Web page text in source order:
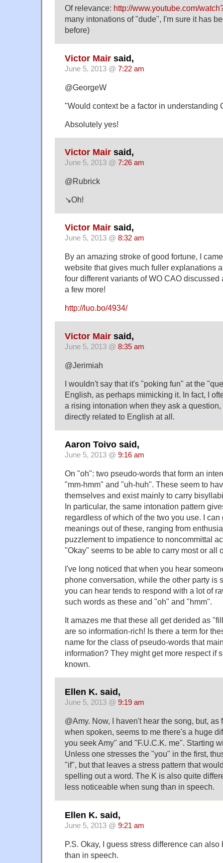
Of relevance: http://www.youtube.com/
many intonations of "dude", I'm sure it has
before)
Victor Mair said,
June 5, 2013 @ 7:22 am
@GeorgeW
"Would context be a factor in understanding
Absolutely yes!
Victor Mair said,
June 5, 2013 @ 7:26 am
@Rubrick
↘Oh!
Victor Mair said,
June 5, 2013 @ 8:32 am
By an amazing stroke of good fortune, I
website that gives much fuller explanations
four different variants of WO CAO
a few more!
http://luo.bo/4934/
Victor Mair said,
June 5, 2013 @ 8:35 am
@Jerimiah
I wouldn't say that it's "poking fun" at the
English, as perhaps mimicking it. In fact, I
a rising intonation when they ask a
directly related to English at all.
Aaron Toivo said,
June 5, 2013 @ 9:16 am
On "oh": two pseudo-words that form an
"mm-hmm" and "uh-huh". These seem to
themselves and exist mainly to carry
In particular, the same intonation pattern
regardless of which of the two you use. I
meanings out of these, ranging from
puzzlement to impatience to noncommittal
"Okay" seems to be able to carry most or all
I've long noticed that when you hear
phone conversation, while the other party is
you can hear tends to respond with a lot of
such words as these and "oh" and "hmm".
It amazes me that these all get derided as
are so information-rich! Is there a term for
name for the class of pseudo-words that
information? They might get more respect if
known.
Ellen K. said,
June 5, 2013 @ 9:19 am
@Amy. Now, I haven't hear the song, but, as
when spoken, seems to me there's a huge
you seek Amy" and "F.U.C.K. me". Starting
Unless one stresses the "you" in the first,
"if", but that leaves a stress pattern that
spelling out a word. The K is also quite
less noticeable when sung than in speech.
Ellen K. said,
June 5, 2013 @ 9:21 am
P.S. Okay, I guess stress difference can
than in speech.